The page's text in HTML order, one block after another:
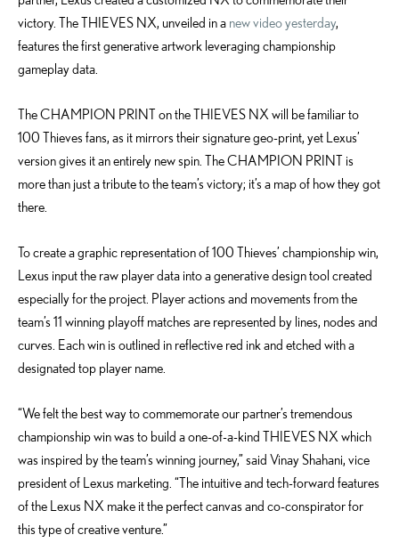
victory. The THIEVES NX, unveiled in a new video yesterday,
features the first generative artwork leveraging championship
gameplay data.
The CHAMPION PRINT on the THIEVES NX will be familiar to
100 Thieves fans, as it mirrors their signature geo-print, yet Lexus’
version gives it an entirely new spin. The CHAMPION PRINT is
more than just a tribute to the team’s victory; it’s a map of how they got
there.
To create a graphic representation of 100 Thieves’ championship win,
Lexus input the raw player data into a generative design tool created
especially for the project. Player actions and movements from the
team’s 11 winning playoff matches are represented by lines, nodes and
curves. Each win is outlined in reflective red ink and etched with a
designated top player name.
“We felt the best way to commemorate our partner’s tremendous
championship win was to build a one-of-a-kind THIEVES NX which
was inspired by the team’s winning journey,” said Vinay Shahani, vice
president of Lexus marketing. “The intuitive and tech-forward features
of the Lexus NX make it the perfect canvas and co-conspirator for
this type of creative venture.”